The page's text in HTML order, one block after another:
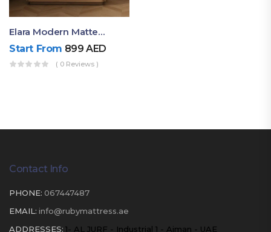
Elara Modern Matte Bedside Table With Two Drawers – Minimalist Nightstand
Start From 899AED
( 0 Reviews )
Contact Info
PHONE: 067447487
EMAIL: info@rubymattress.ae
ADDRESSES: 1- AL JURF - Industrial 1 - Ajman - UAE